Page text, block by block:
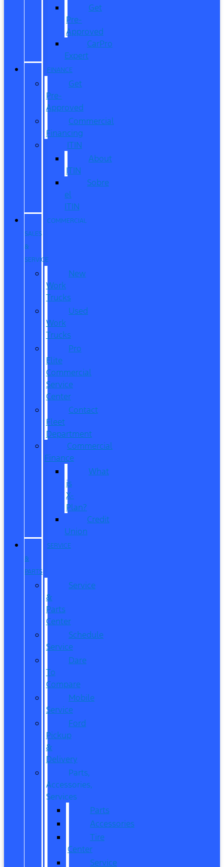
Get
Pre-
Approved
CarPro
Expert
FINANCE
Get
Pre-
Approved
Commercial
Financing
ITIN
About
ITIN
Sobre
el
ITIN
COMMERCIAL
SALES
&
SERVICE
New
Work
Trucks
Used
Work
Trucks
Pro
Elite
Commercial
Service
Center
Contact
Fleet
Department
Commercial
Finance
What
is
X-
Plan?
Credit
Union
SERVICE
&
PARTS
Service
&
Parts
Center
Schedule
Service
Dare
To
Compare
Mobile
Service
Ford
Pickup
&
Delivery
Parts,
Accessories,
Services
Parts
Accessories
Tire
Center
Service